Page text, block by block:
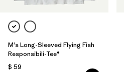
M's Long-Sleeved Flying Fish
Responsibili-Tee®
$ 59